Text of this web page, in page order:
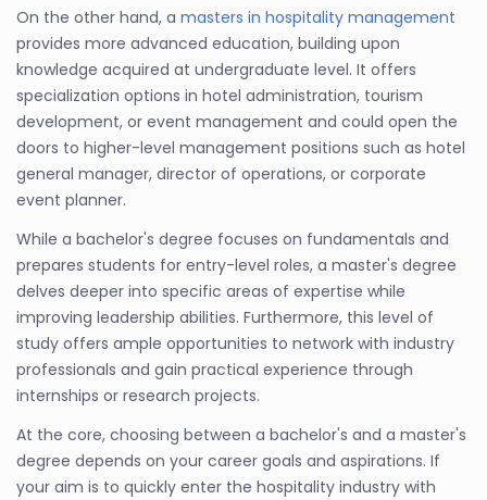
On the other hand, a masters in hospitality management
provides more advanced education, building upon
knowledge acquired at undergraduate level. It offers
specialization options in hotel administration, tourism
development, or event management and could open the
doors to higher-level management positions such as hotel
general manager, director of operations, or corporate
event planner.
While a bachelor's degree focuses on fundamentals and
prepares students for entry-level roles, a master's degree
delves deeper into specific areas of expertise while
improving leadership abilities. Furthermore, this level of
study offers ample opportunities to network with industry
professionals and gain practical experience through
internships or research projects.
At the core, choosing between a bachelor's and a master's
degree depends on your career goals and aspirations. If
your aim is to quickly enter the hospitality industry with